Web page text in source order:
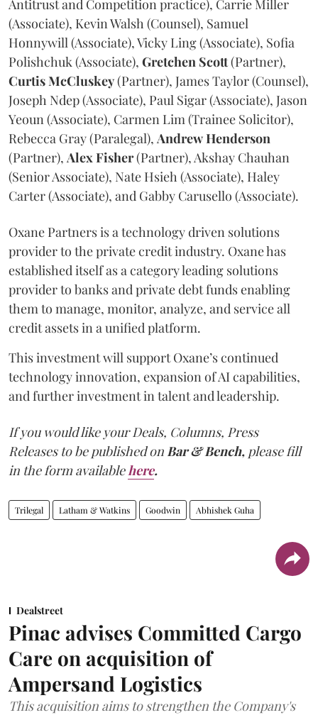
Antitrust and Competition practice), Carrie Miller
(Associate), Kevin Walsh (Counsel), Samuel
Honnywill (Associate), Vicky Ling (Associate), Sofia
Polishchuk (Associate), Gretchen Scott(Partner),
CurtisMcCluskey(Partner), James Taylor (Counsel),
Joseph Ndep (Associate), Paul Sigar (Associate), Jason
Yeoun (Associate), Carmen Lim (Trainee Solicitor),
Rebecca Gray (Paralegal), AndrewHenderson
(Partner), AlexFisher(Partner), Akshay Chauhan
(Senior Associate), Nate Hsieh (Associate), Haley
Carter (Associate), and Gabby Carusello (Associate).
Oxane Partners is a technology driven solutions
provider to the private credit industry. Oxane has
established itself as a category leading solutions
provider to banks and private debt funds enabling
them to manage, monitor, analyze, and service all
credit assets in a unified platform.
This investment will support Oxane’s continued
technology innovation, expansion of AI capabilities,
and further investment in talent and leadership.
If you would like your Deals, Columns, Press
Releases to be published onBar & Bench, please fill
in the form availablehere.
Trilegal Latham & Watkins Goodwin Abhishek Guha
Dealstreet
Pinac advises Committed Cargo
Care on acquisition of
Ampersand Logistics
This acquisition aims to strengthen the Company's